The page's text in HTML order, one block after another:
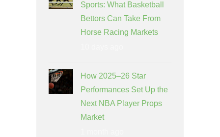
Sports: What Basketball
Bettors Can Take From
Horse Racing Markets
How 2025–26 Star
Performances Set Up the
Next NBA Player Props
Market